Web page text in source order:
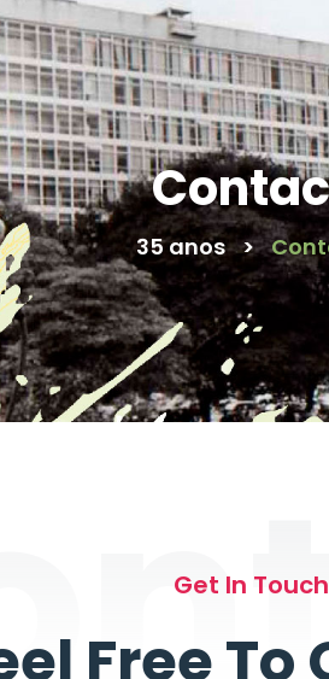
35 anos >
Get In Touch
Free